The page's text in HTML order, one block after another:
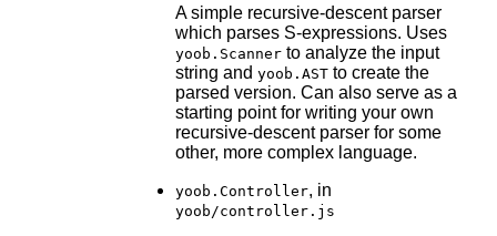
A simple recursive-descent parser
which parses S-expressions. Uses
yoob.Scannerto analyze the input
string and yoob.ASTto create the
parsed version. Can also serve as a
starting point for writing your own
recursive-descent parser for some
other, more complex language.
yoob.Controller, in
yoob/controller.js